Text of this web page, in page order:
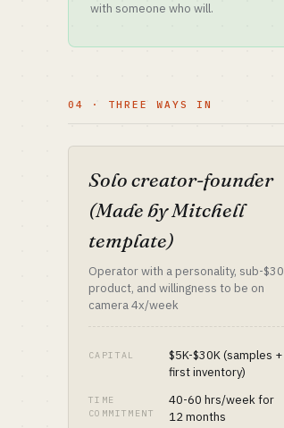
with someone who will.
04 · THREE WAYS IN
Solo creator-founder
(Made by Mitchell
template)
Operator with a personality, sub-$30
product, and willingness to be on
camera 4x/week
CAPITAL
$5K-$30K (samples +
first inventory)
TIME
COMMITMENT
40-60 hrs/week for
12 months